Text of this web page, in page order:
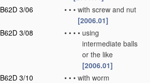
B62D 3/06
• • • with screw and nut
[2006.01]
B62D 3/08
• • • • using
intermediate balls
or the like
[2006.01]
B62D 3/10
• • • with worm